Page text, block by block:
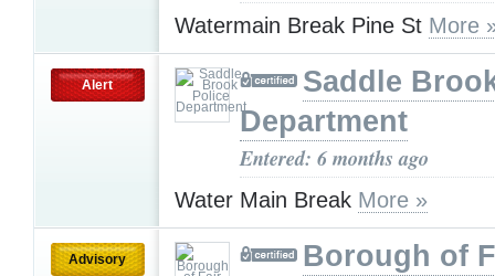
Watermain Break Pine St More
Alert
Saddle
Department
Entered: 6 months ago
Water Main Break More »
Advisory Borough of